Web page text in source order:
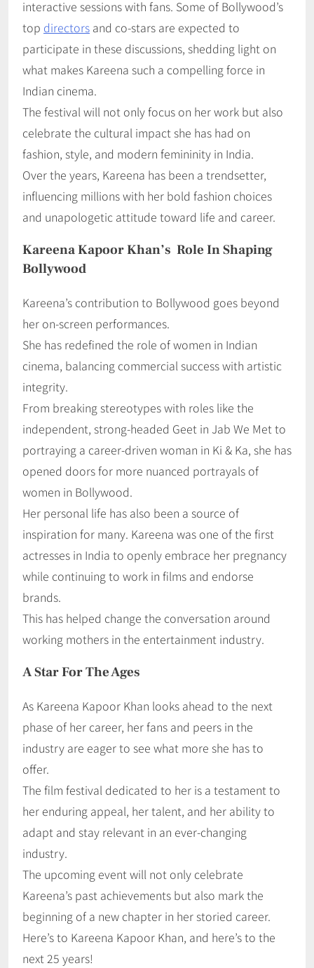
interactive sessions with fans. Some of Bollywood’s
top directors and co-stars are expected to
participate in these discussions, shedding light on
what makes Kareena such a compelling force in
Indian cinema.
The festival will not only focus on her work but also
celebrate the cultural impact she has had on
fashion, style, and modern femininity in India.
Over the years, Kareena has been a trendsetter,
influencing millions with her bold fashion choices
and unapologetic attitude toward life and career.
Kareena Kapoor Khan’s Role In Shaping
Bollywood
Kareena’s contribution to Bollywood goes beyond
her on-screen performances.
She has redefined the role of women in Indian
cinema, balancing commercial success with artistic
integrity.
From breaking stereotypes with roles like the
independent, strong-headed Geet in Jab We Met to
portraying a career-driven woman in Ki & Ka, she has
opened doors for more nuanced portrayals of
women in Bollywood.
Her personal life has also been a source of
inspiration for many. Kareena was one of the first
actresses in India to openly embrace her pregnancy
while continuing to work in films and endorse
brands.
This has helped change the conversation around
working mothers in the entertainment industry.
A Star For The Ages
As Kareena Kapoor Khan looks ahead to the next
phase of her career, her fans and peers in the
industry are eager to see what more she has to
offer.
The film festival dedicated to her is a testament to
her enduring appeal, her talent, and her ability to
adapt and stay relevant in an ever-changing
industry.
The upcoming event will not only celebrate
Kareena’s past achievements but also mark the
beginning of a new chapter in her storied career.
Here’s to Kareena Kapoor Khan, and here’s to the
next 25 years!